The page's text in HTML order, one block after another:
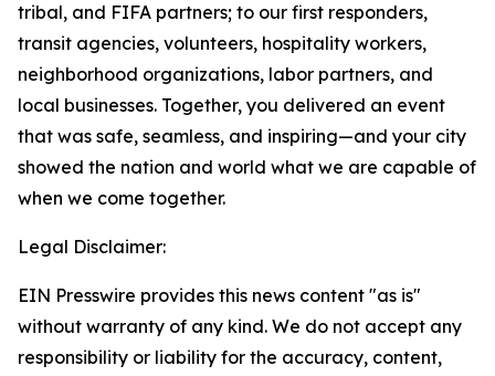
tribal, and FIFA partners; to our first responders,
transit agencies, volunteers, hospitality workers,
neighborhood organizations, labor partners, and
local businesses. Together, you delivered an event
that was safe, seamless, and inspiring—and your city
showed the nation and world what we are capable of
when we come together.
Legal Disclaimer:
EIN Presswire provides this news content "as is"
without warranty of any kind. We do not accept any
responsibility or liability for the accuracy, content,